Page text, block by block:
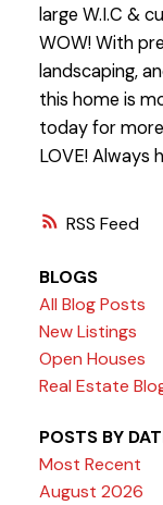
RSS
large W.I.C &
WOW! With
landscaping,
this home is
today for
LOVE! Always
BLOGS
All Blog Posts
New Listings
Open Houses
Real Estate
POSTS BY
Most Recent
August 2026